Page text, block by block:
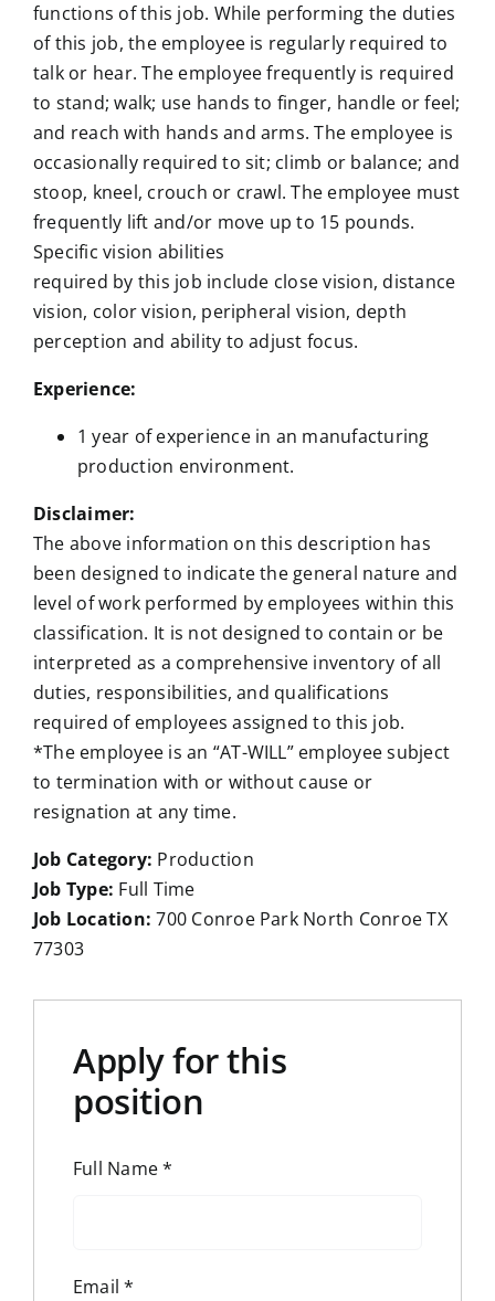
functions of this job. While performing the duties
of this job, the employee is regularly required to
talk or hear. The employee frequently is required
to stand; walk; use hands to finger, handle or feel;
and reach with hands and arms. The employee is
occasionally required to sit; climb or balance; and
stoop, kneel, crouch or crawl. The employee must
frequently lift and/or move up to 15 pounds.
Specific vision abilities
required by this job include close vision, distance
vision, color vision, peripheral vision, depth
perception and ability to adjust focus.
Experience:
1 year of experience in an manufacturing
production environment.
Disclaimer:
The above information on this description has
been designed to indicate the general nature and
level of work performed by employees within this
classification. It is not designed to contain or be
interpreted as a comprehensive inventory of all
duties, responsibilities, and qualifications
required of employees assigned to this job.
*The employee is an “AT-WILL” employee subject
to termination with or without cause or
resignation at any time.
Job Category: Production
Job Type: Full Time
Job Location:700 Conroe Park North Conroe TX
77303
Apply for this
position
Full Name*
Email*